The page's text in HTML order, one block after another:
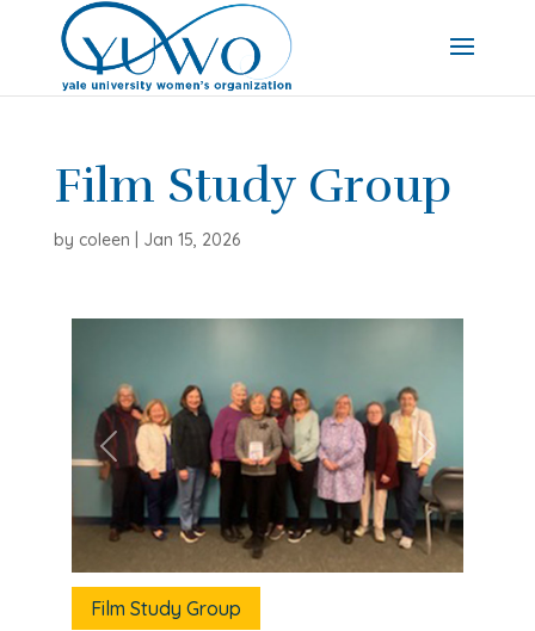
Film Study Group
by coleen Jan 15, 2026
Film Study Group